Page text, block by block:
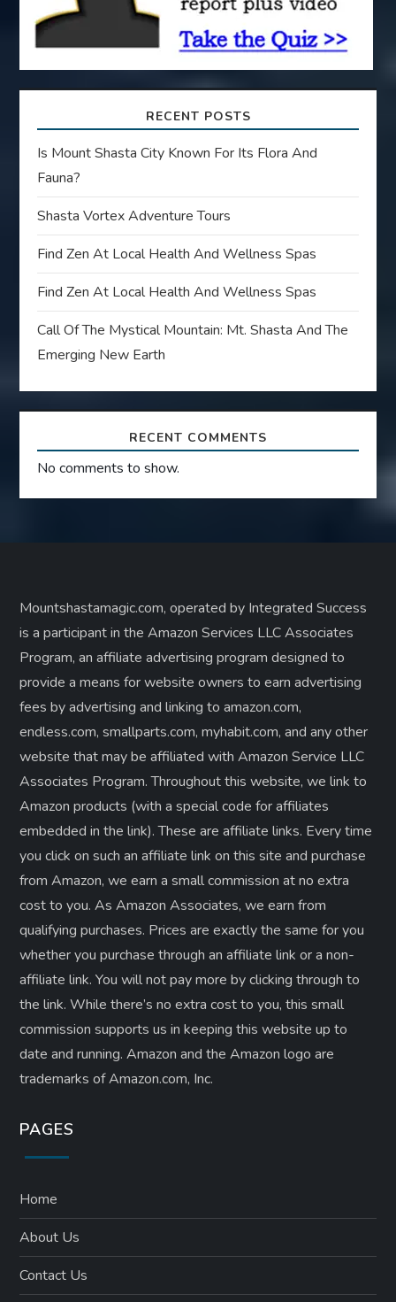
n
RECENT POSTS
Is Mount Shasta City Known For Its Flora And
Fauna?
Shasta Vortex Adventure Tours
Find Zen At Local Health And Wellness Spas
Find Zen At Local Health And Wellness Spas
Call Of The Mystical Mountain: Mt. Shasta And The
Emerging New Earth
RECENT COMMENTS
No comments to show.
Mountshastamagic.com, operated by Integrated Success
is a participant in the Amazon Services LLC Associates
Program, an affiliate advertising program designed to
provide a means for website owners to earn advertising
fees by advertising and linking to amazon.com,
endless.com, smallparts.com, myhabit.com, and any other
website that may be affiliated with Amazon Service LLC
Associates Program. Throughout this website, we link to
Amazon products (with a special code for affiliates
embedded in the link). These are affiliate links. Every time
you click on such an affiliate link on this site and purchase
from Amazon, we earn a small commission at no extra
cost to you. As Amazon Associates, we earn from
qualifying purchases. Prices are exactly the same for you
whether you purchase through an affiliate link or a non-
affiliate link. ​You will not pay more by clicking through to
the link. While there’s no extra cost to you, this small
commission supports us in keeping this website up to
date and running. Amazon and the Amazon logo are
trademarks of Amazon.com, Inc.
PAGES
Home
About Us
Contact Us